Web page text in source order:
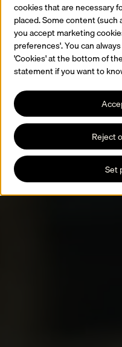
cookies that are necessary
placed. Some content (such
you accept marketing
preferences'. You can
'Cookies' at the bottom of
statement if you want to
Reject
Set